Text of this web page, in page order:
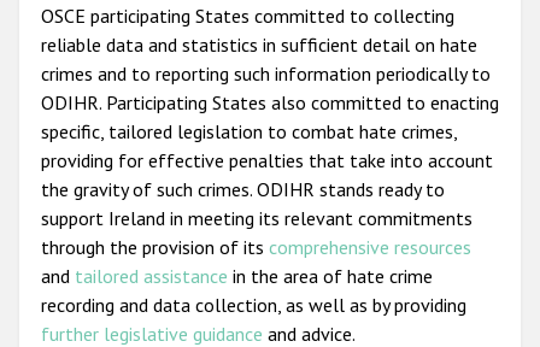
OSCE participating States committed to collecting
reliable data and statistics in sufficient detail on hate
crimes and to reporting such information periodically to
ODIHR. Participating States also committed to enacting
specific, tailored legislation to combat hate crimes,
providing for effective penalties that take into account
the gravity of such crimes. ODIHR stands ready to
support Ireland in meeting its relevant commitments
through the provision of its comprehensive resources
and tailored assistance in the area of hate crime
recording and data collection, as well as by providing
further legislative guidance and advice.